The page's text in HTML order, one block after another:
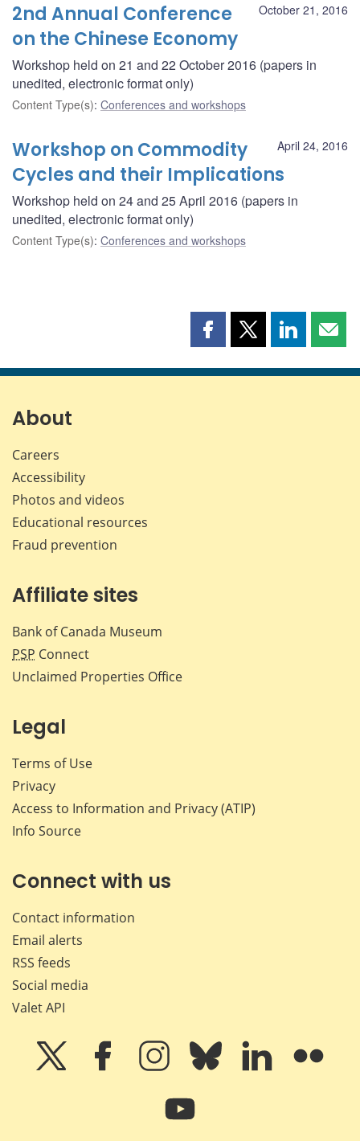
October 21, 2016
2nd Annual Conference
on the Chinese Economy
Workshop held on 21 and 22 October 2016 (papers in
unedited, electronic format only)
Content Type(s): Conferences and workshops
April 24, 2016
Workshop on Commodity
Cycles and their Implications
Workshop held on 24 and 25 April 2016 (papers in
unedited, electronic format only)
Content Type(s): Conferences and workshops
Share
page
Share
page
Share
page page
About
Careers
Accessibility
Photos and videos
Educational resources
Fraud prevention
Affiliate sites
Bank of Canada Museum
PSP Connect
Unclaimed Properties Office
Legal
Terms of Use
Privacy
Access to Information and Privacy (ATIP)
Info Source
Connect with us
Contact information
Email alerts
RSS feeds
Social media
Valet API